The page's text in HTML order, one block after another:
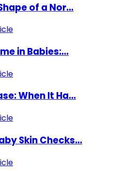
of a Nor...
in Babies:...
When It Ha...
Skin Checks...